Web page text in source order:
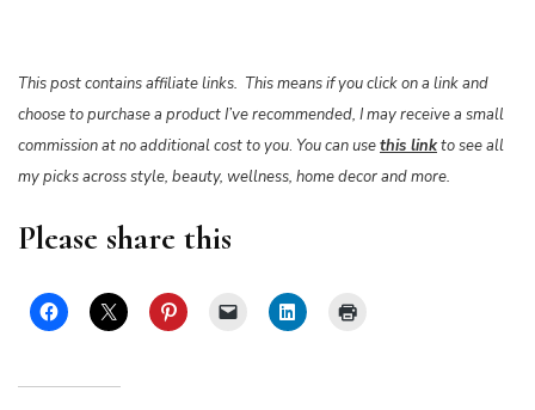
This post contains affiliate links. This means if you click on a link and
choose to purchase a product I’ve recommended, I may receive a small
commission at no additional cost to you. You can usethis linkto see all
my picks across style, beauty, wellness, home decor and more.
Please share this